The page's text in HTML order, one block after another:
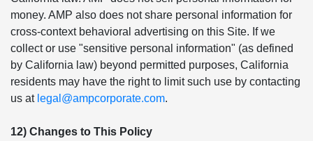
money. AMP also does not share personal information for
cross-context behavioral advertising on this Site. If we
collect or use "sensitive personal information" (as defined
by California law) beyond permitted purposes, California
residents may have the right to limit such use by contacting
us at legal@ampcorporate.com.
12) Changes to This Policy